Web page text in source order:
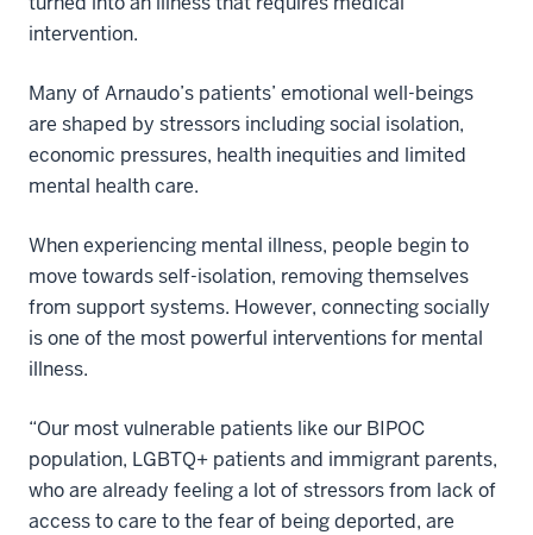
intervention.
Many of Arnaudo’s patients’ emotional well-beings
are shaped by stressors including social isolation,
economic pressures, health inequities and limited
mental health care.
When experiencing mental illness, people begin to
move towards self-isolation, removing themselves
from support systems. However, connecting socially
is one of the most powerful interventions for mental
illness.
“Our most vulnerable patients like our BIPOC
population, LGBTQ+ patients and immigrant parents,
who are already feeling a lot of stressors from lack of
access to care to the fear of being deported, are